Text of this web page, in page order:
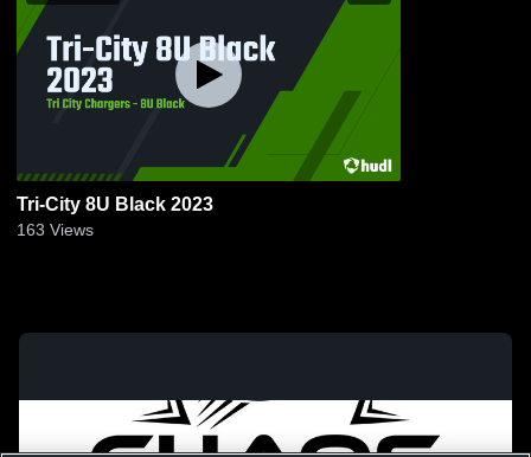
Tri-City 8U Black 2023
163 Views